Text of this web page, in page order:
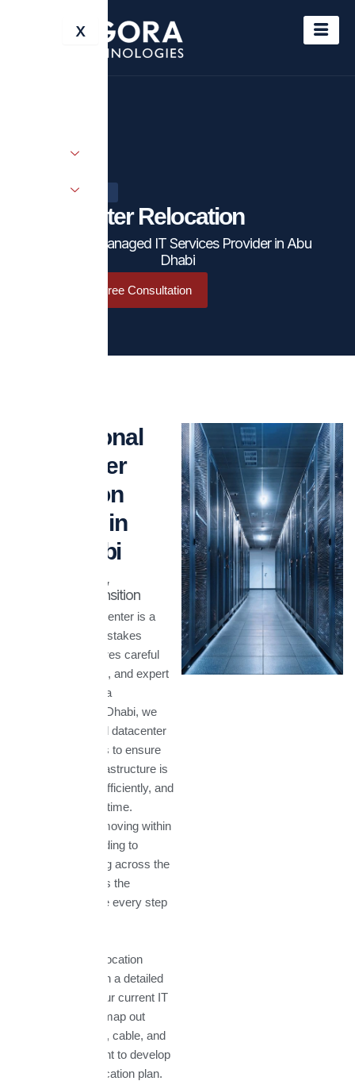
X
IT SOLUTIONS
Datacenter Relocation
Leading Managed IT Services Provider in Abu
Dhabi
Schedule a Free Consultation
Professional
Datacenter
Relocation
Services in
Abu Dhabi
Safely Relocate,
Seamlessly Transition
Relocating a datacenter is a
complex and high-stakes
process that requires careful
planning, precision, and expert
execution. At Agora
Technologies Abu Dhabi, we
provide end-to-end datacenter
relocation services to ensure
your critical IT infrastructure is
moved securely, efficiently, and
with minimal downtime.
Whether you are moving within
Abu Dhabi, expanding to
Dubai, or relocating across the
UAE, our team has the
expertise to handle every step
Our datacenter relocation
service begins with a detailed
assessment of your current IT
environment. We map out
every server, rack, cable, and
network component to develop
a customized relocation plan.